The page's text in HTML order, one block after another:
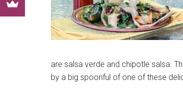
are salsa verde and chipotle salsa.
by a big spoonful of one of these